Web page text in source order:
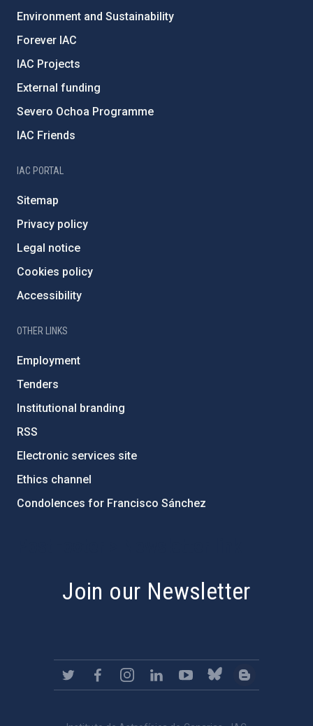
Environment and Sustainability
Forever IAC
IAC Projects
External funding
Severo Ochoa Programme
IAC Friends
IAC PORTAL
Sitemap
Privacy policy
Legal notice
Cookies policy
Accessibility
OTHER LINKS
Employment
Tenders
Institutional branding
RSS
Electronic services site
Ethics channel
Condolences for Francisco Sánchez
Join our Newsletter